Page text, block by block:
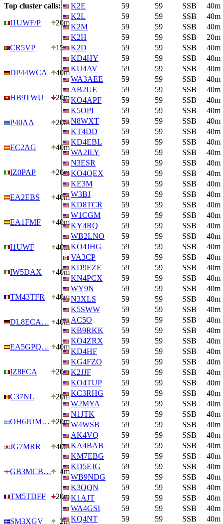
Top cluster calls:
I1UWF/P
20m
CR5VP 15m
DP44WCA 40m
HB9TWU 20m
P40AA 20m
EC2AG 40m
IZ0PAP 20m
EA2EBS 40m
EA1FMF 40m
I1UWF 40m
IW5DAX 40m
TM43TFR 40m
DL8ECA… 40m
EA5GPQ… 40m
IZ8FCA 20m
C37NL 20m
OH6JUM… 20m
JG7MRR 40m
GB3MCB… 4m
TM5TDFF 20m
SM3XGV 2m
K2E
59 59 SSB
40m
K2L
59 59 SSB
40m
K2M
59 59 SSB
40m
K2H
59 59 SSB
20m
K2D
59 59 SSB
40m
KD4HY
59 59 SSB
40m
KU4AV
59 59 SSB
40m
WA3AEE
59 59 SSB
40m
AB2UE
59 59 SSB
40m
KO4APF
59 59 SSB
40m
K5OPI
59 59 SSB
40m
N8WXT
59 59 SSB
40m
KT4DD
59 59 SSB
40m
KD4EBL
59 59 SSB
40m
WA2ILY
59 59 SSB
40m
N3ESR
59 59 SSB
40m
KO4QEX
59 59 SSB
40m
KE3M
59 59 SSB
40m
W3BJ
59 59 SSB
40m
KD8TCR
59 59 SSB
40m
W1CGM
59 59 SSB
40m
KY4RQ
59 59 SSB
40m
WB2LNO
59 59 SSB
40m
KO4JHG
59 59 SSB
40m
VA3CP
59 59 SSB
40m
KD9EZE
59 59 SSB
40m
KN4PCX
59 59 SSB
40m
WY9N
59 59 SSB
40m
N3XLS
59 59 SSB
40m
K5SWW
59 59 SSB
40m
AC5O
59 59 SSB
40m
KB9RKK
59 59 SSB
40m
KO4ZRX
59 59 SSB
40m
KD4HF
59 59 SSB
40m
KG4FZO
59 59 SSB
40m
K2JJF
59 59 SSB
40m
KO4TUP
59 59 SSB
40m
KC3RHG
59 59 SSB
40m
W2MYA
59 59 SSB
40m
N1JTK
59 59 SSB
40m
W4WSB
59 59 SSB
40m
AK4VQ
59 59 SSB
40m
KA4BAB
59 59 SSB
40m
KM7EBG
59 59 SSB
40m
KD5EJG
59 59 SSB
40m
WB9NDG
59 59 SSB
40m
K3QQN
59 59 SSB
40m
K1AJT
59 59 SSB
40m
WA4GSI
59 59 SSB
40m
KQ4NT
59 59 SSB
40m